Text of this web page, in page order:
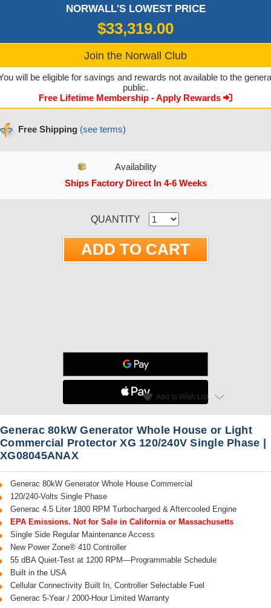
NORWALL'S LOWEST PRICE
$33,319.00
Join the Norwall Club
will be eligible for savings and rewards not available to the
public.
Free Lifetime Membership - Apply Rewards
Free Shipping (see terms)
Availability
Ships Factory Direct In 4-6 Weeks
QUANTITY
Read Reviews favorite Add to Wish List
Generac 80kW Generator Whole House or Light
Commercial Protector XG 120/240V Single Phase |
XG08045ANAX
Generac 80kW Generator Whole House Commercial
120/240-Volts Single Phase
Generac 4.5 Liter 1800 RPM Turbocharged & Aftercooled Engine
EPA Emissions. Not for Sale in California or Massachusetts
Single Side Regular Maintenance Access
New Power Zone® 410 Controller
55 dBA Quiet-Test at 1200 RPM—Programmable Schedule
Built in the USA
Cellular Connectivity Built In, Controller Selectable Fuel
Generac 5-Year / 2000-Hour Limited Warranty